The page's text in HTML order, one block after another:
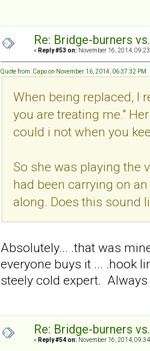
Re: Bridge-burners
« Reply #53 on: November 16, 2014,
Quote from: Capo on November 16, 2014, 06:37:32 PM
When being replaced, I
you are treating me."
could i not when you
So she was playing the
had been carrying on
along. Does this sound
Absolutely... .that was
everyone buys it ... .hook
steely cold expert.
Re: Bridge-burners
« Reply #54 on: November 16, 2014,